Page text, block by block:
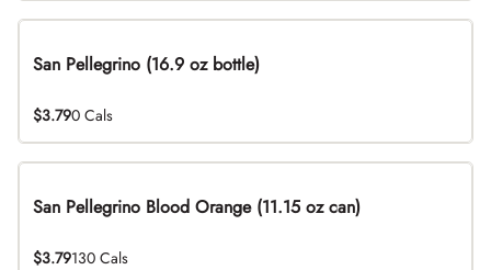
San Pellegrino (16.9 oz bottle)
$3.790 Cals
San Pellegrino Blood Orange (11.15 oz can)
$3.79130 Cals